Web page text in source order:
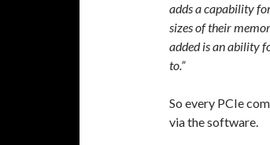
adds a capability
sizes of their
added is an ability
to.”
So every PCIe
via the software.